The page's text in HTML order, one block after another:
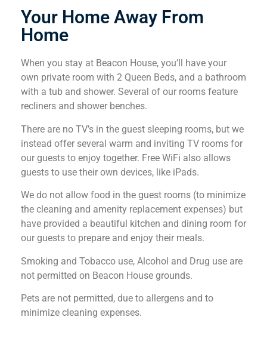
Your Home Away From
Home
When you stay at Beacon House, you’ll have your
own private room with 2 Queen Beds, and a bathroom
with a tub and shower. Several of our rooms feature
recliners and shower benches.
There are no TV’s in the guest sleeping rooms, but we
instead offer several warm and inviting TV rooms for
our guests to enjoy together. Free WiFi also allows
guests to use their own devices, like iPads.
We do not allow food in the guest rooms (to minimize
the cleaning and amenity replacement expenses) but
have provided a beautiful kitchen and dining room for
our guests to prepare and enjoy their meals.
Smoking and Tobacco use, Alcohol and Drug use are
not permitted on Beacon House grounds.
Pets are not permitted, due to allergens and to
minimize cleaning expenses.